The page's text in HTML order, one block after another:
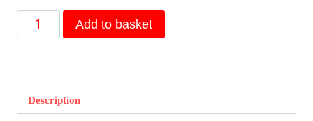
Letters
from
by
Tolkien,
Add to basket
Description